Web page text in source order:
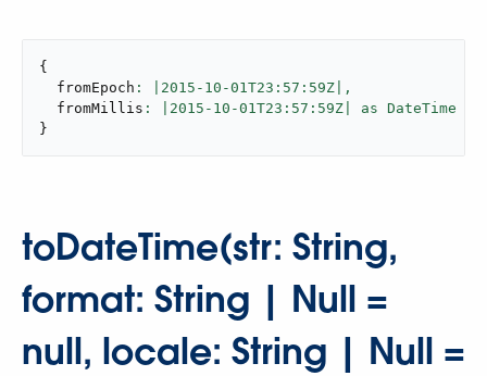
{
  fromEpoch
: | 2015 - 10 -01T23: 57 :59Z|,
  fromMillis
: | 2015 - 10 -01T23: 57 :59Z| as DateTime
}
toDateTime(str: String,
format: String | Null =
null, locale: String | Null =